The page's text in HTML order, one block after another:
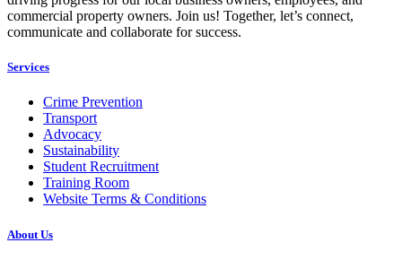
commercial property owners. Join us! Together, let’s connect,
communicate and collaborate for success.
Services
Crime Prevention
Transport
Advocacy
Sustainability
Student Recruitment
Training Room
Website Terms & Conditions
About Us